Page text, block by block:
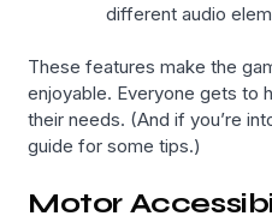
different audio
These features make the
enjoyable. Everyone gets to
their needs. (And if you’re
guide for some tips.)
Motor